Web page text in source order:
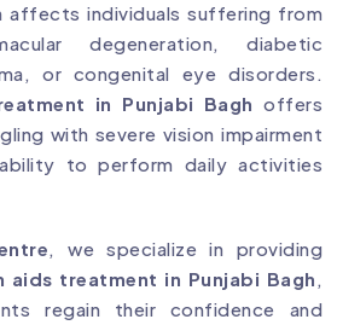
individuals suffering from
degeneration, diabetic
or congenital eye disorders.
in Punjabi Bagh offers
with severe vision impairment
to perform daily activities
, we specialize in providing
aids treatment in Punjabi Bagh ,
regain their confidence and